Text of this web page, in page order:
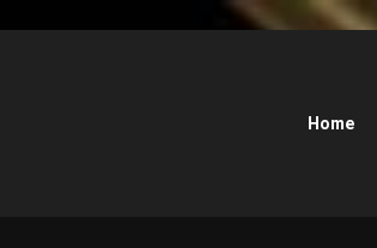
Home